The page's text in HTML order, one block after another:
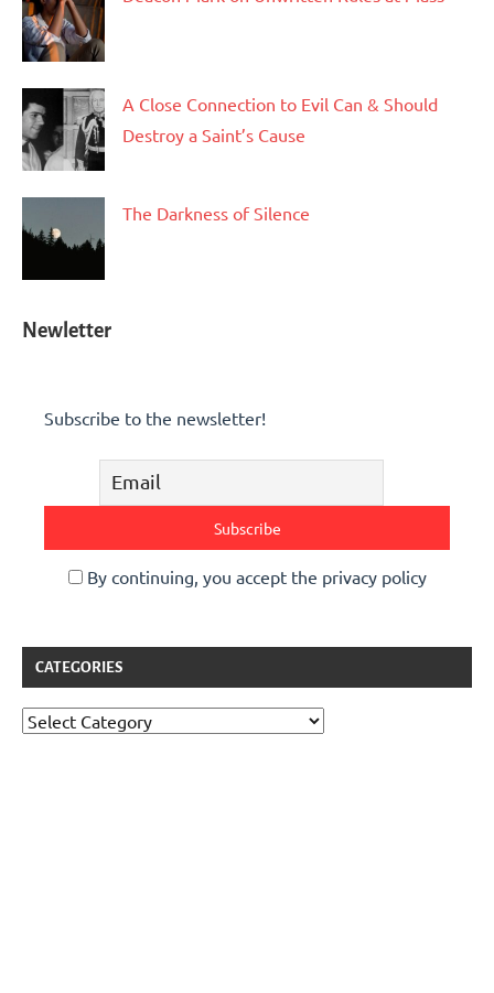
A Close Connection to Evil Can & Should
Destroy a Saint’s Cause
The Darkness of Silence
Newletter
Subscribe to the newsletter!
By continuing, you accept the privacy policy
CATEGORIES
Categories